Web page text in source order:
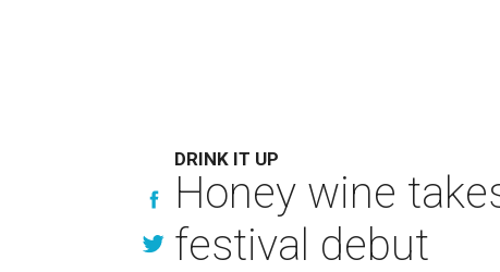
DRINK IT UP
Honey wine
festival debut